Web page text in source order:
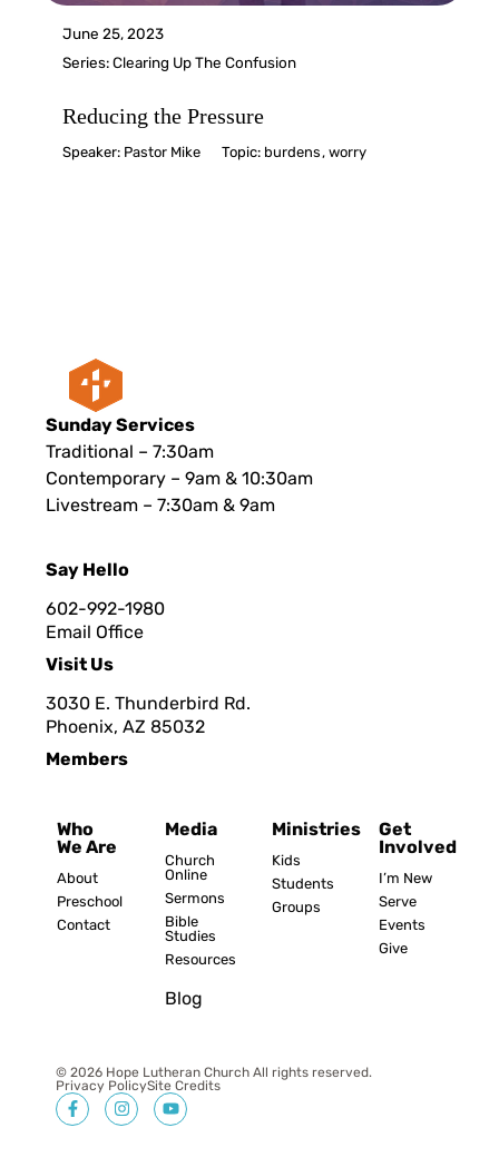
June 25, 2023
Series:Clearing Up The Confusion
Reducing the Pressure
Speaker: Pastor Mike Topic: burdens ,worry
Sunday Services
Traditional – 7:30am
Contemporary – 9am & 10:30am
Livestream – 7:30am & 9am
Say Hello
602-992-1980
Email Office
Visit Us
3030 E. Thunderbird Rd.
Phoenix, AZ 85032
Members
Who
We Are
About
Preschool
Contact
Media
Church
Online
Sermons
Bible
Studies
Resources
Blog
Ministries
Kids
Students
Groups
Get
Involved
I’m New
Serve
Events
Give
© 2026 Hope Lutheran Church All rights reserved.
Privacy PolicySite Credits